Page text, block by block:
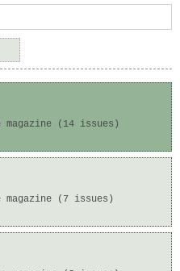
(14 issues)
(7 issues)